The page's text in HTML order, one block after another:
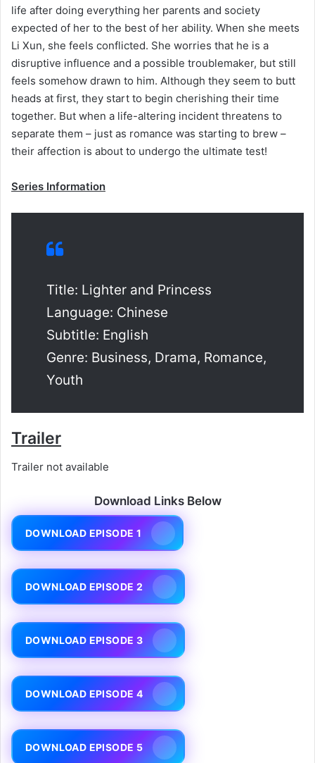
life after doing everything her parents and society
expected of her to the best of her ability. When she meets
Li Xun, she feels conflicted. She worries that he is a
disruptive influence and a possible troublemaker, but still
feels somehow drawn to him. Although they seem to butt
heads at first, they start to begin cherishing their time
together. But when a life-altering incident threatens to
separate them – just as romance was starting to brew –
their affection is about to undergo the ultimate test!
Series Information
Title: Lighter and Princess
Language: Chinese
Subtitle: English
Genre: Business, Drama, Romance,
Youth
Trailer
Trailer not available
Download Links Below
DOWNLOAD EPISODE 1
DOWNLOAD EPISODE 2
DOWNLOAD EPISODE 3
DOWNLOAD EPISODE 4
DOWNLOAD EPISODE 5